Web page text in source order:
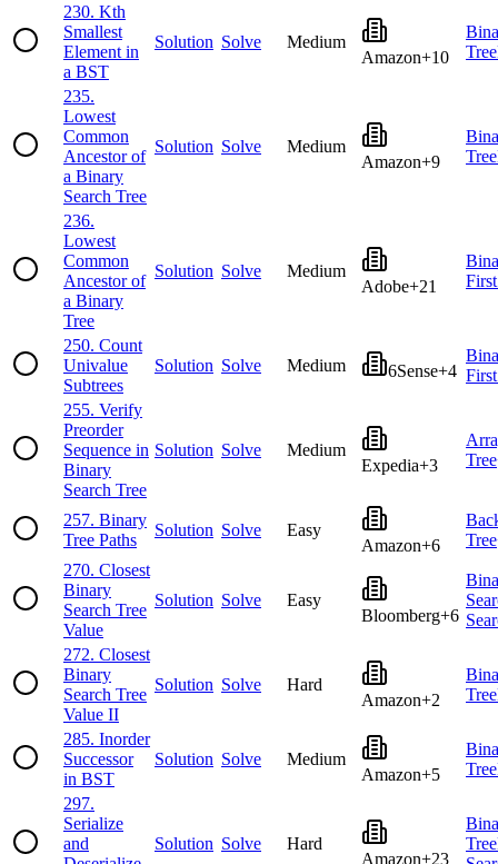
230. Kth
Smallest
Element in
a BST
Solution Solve
Medium
Amazon+10
Tree
235.
Lowest
Common
Ancestor of
a Binary
Search Tree
Solution Solve
Medium
Amazon+9
Tree
236.
Lowest
Common
Ancestor of
a Binary
Tree
Solution Solve
Medium
Adobe+21
250. Count
Univalue
Subtrees
Solution Solve Medium 6Sense+4
255. Verify
Preorder
Sequence in
Binary
Search Tree
Solution Solve
Medium
Expedia+3
Tree
257. Binary
Tree Paths
Solution Solve
Easy
Amazon+6
Tree
270. Closest
Binary
Search Tree
Value
Solution Solve
Easy
Bloomberg+6
272. Closest
Binary
Search Tree
Value II
Solution Solve
Hard
Amazon+2
Tree
285. Inorder
Successor
in BST
Solution Solve
Medium
Amazon+5
Tree
297.
Serialize
and
Solution Solve
Hard
Amazon+23
Tree